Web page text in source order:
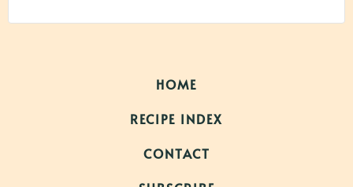
HOME
RECIPE INDEX
CONTACT